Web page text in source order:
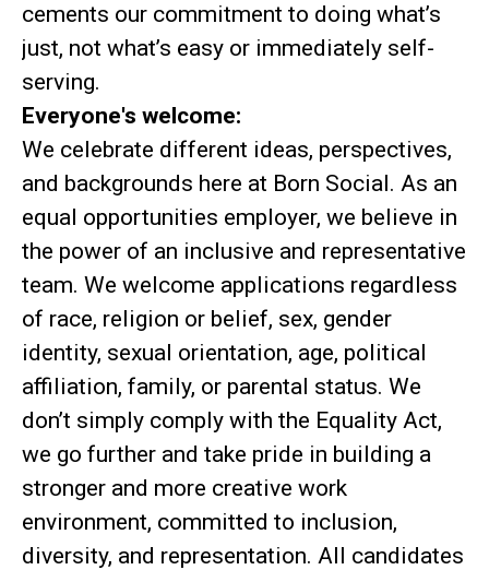
cements our commitment to doing what’s
just, not what’s easy or immediately self-
serving.
Everyone's welcome:
We celebrate different ideas, perspectives,
and backgrounds here at Born Social. As an
equal opportunities employer, we believe in
the power of an inclusive and representative
team. We welcome applications regardless
of race, religion or belief, sex, gender
identity, sexual orientation, age, political
affiliation, family, or parental status. We
don’t simply comply with the Equality Act,
we go further and take pride in building a
stronger and more creative work
environment, committed to inclusion,
diversity, and representation. All candidates